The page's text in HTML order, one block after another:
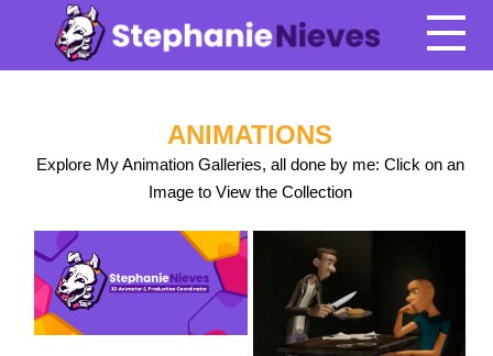
ANIMATIONS
Explore My Animation Galleries, all done by me: Click on an
Image to View the Collection